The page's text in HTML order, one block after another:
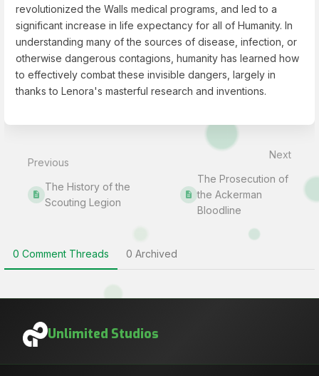
revolutionized the Walls medical programs, and led to a
significant increase in life expectancy for all of Humanity. In
understanding many of the sources of disease, infection, or
otherwise dangerous contagions, humanity has learned how
to effectively combat these invisible dangers, largely in
thanks to Lenora's masterful research and inventions.
mode
Previous
The History of the
Scouting Legion
Next
The Prosecution of
the Ackerman
Bloodline
0 Comment Threads 0 Archived
Unlimited Studios